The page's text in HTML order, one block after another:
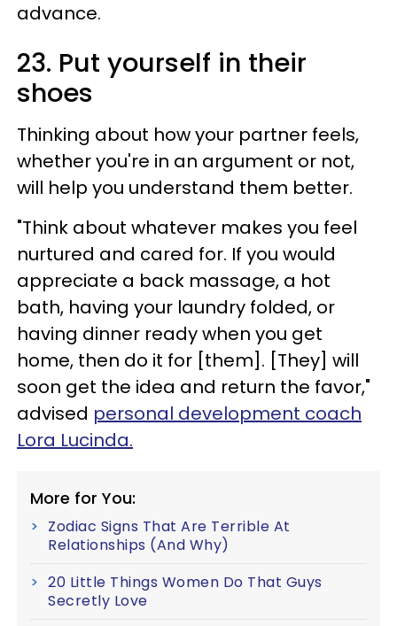
advance.
23. Put yourself in their
shoes
Thinking about how your partner feels,
whether you're in an argument or not,
will help you understand them better.
"Think about whatever makes you feel
nurtured and cared for. If you would
appreciate a back massage, a hot
bath, having your laundry folded, or
having dinner ready when you get
home, then do it for [them]. [They] will
soon get the idea and return the favor,"
advised personal development coach
Lora Lucinda.
More for You:
Zodiac Signs That Are Terrible At
Relationships (And Why)
20 Little Things Women Do That Guys
Secretly Love